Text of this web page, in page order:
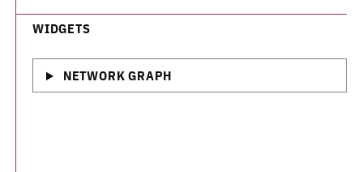
WIDGETS
NETWORK GRAPH